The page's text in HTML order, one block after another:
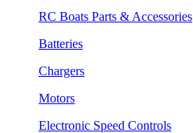
RC Boats Parts & Accessories
Batteries
Chargers
Motors
Electronic Speed Controls